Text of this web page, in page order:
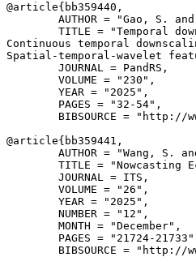
@article{ bb359440 ,
AUTHOR = "Gao, S.
TITLE = "Temporal
Continuous temporal
Spatial-temporal-wavelet
        JOURNAL = PandRS,
        VOLUME = "230",
        YEAR = "2025",
        PAGES = "32-54",
BIBSOURCE = "http://
@article{ bb359441 ,
AUTHOR = "Wang, S.
TITLE = "Nowcasting
        JOURNAL = ITS,
        VOLUME = "26",
        YEAR = "2025",
        NUMBER = "12",
        MONTH = "December",
PAGES = "21724-
BIBSOURCE = "http://